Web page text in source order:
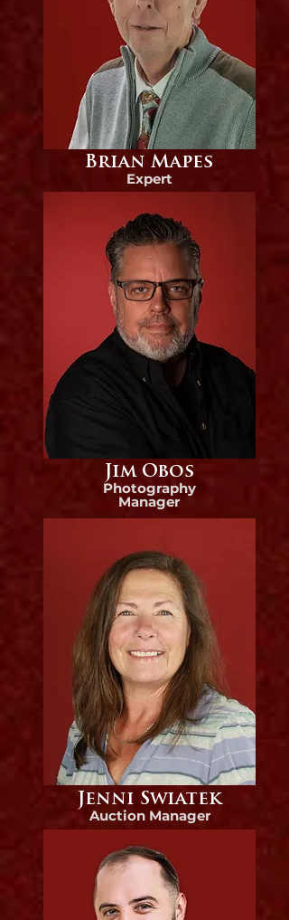
Brian Mapes
Expert
Jim Obos
Photography
Manager
Jenni Swiatek
Auction Manager